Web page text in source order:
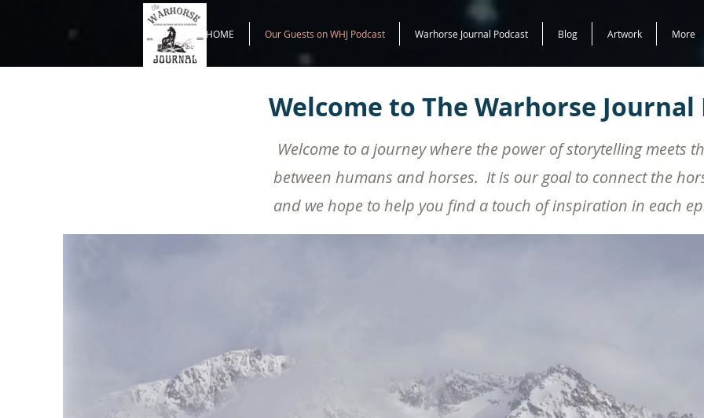
HOME Our Guests on WHJ Podcast Warhorse Journal Podcast Blog Artwork More
Welcome to The Warhorse Journal
About Us
Welcome to a journey where the power of storytelling meets
between humans and horses. It is our goal to connect the
and we hope to help you find a touch of inspiration in each